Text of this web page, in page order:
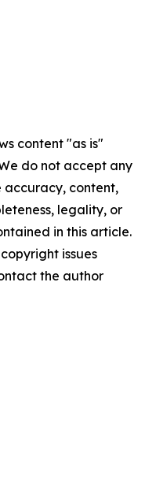
content "as is"
do not accept any
accuracy, content,
legality, or
in this article.
issues
the author